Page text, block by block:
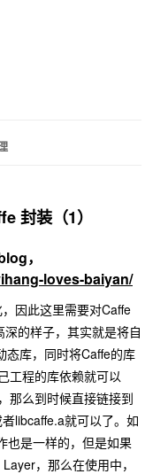
封装（1）
，
loves-baiyan/
因此这里需要对Caffe
的样子，其实就是将自
态库，同时将Caffe的库
工程的库依赖就可以
那么到时候直接链接到
libcaffe.a就可以了。如
也是一样的，但是如果
，那么在使用中，